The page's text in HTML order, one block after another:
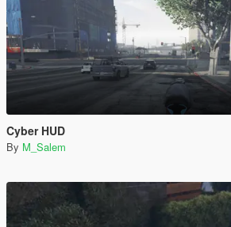
Cyber HUD
By M_Salem